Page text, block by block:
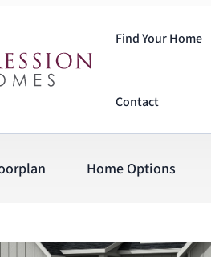
Find Your Home
Contact
Home Options